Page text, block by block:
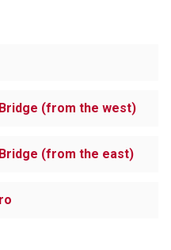
(from the west)
(from the east)